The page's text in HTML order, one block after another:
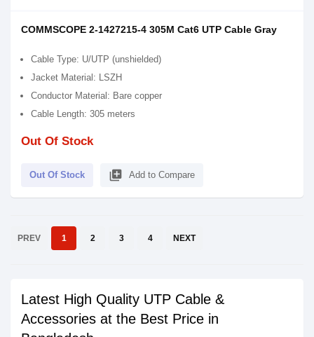
COMMSCOPE 2-1427215-4 305M Cat6 UTP Cable Gray
Cable Type: U/UTP (unshielded)
Jacket Material: LSZH
Conductor Material: Bare copper
Cable Length: 305 meters
Out Of Stock
Out Of Stock library_add Add to Compare
PREV 1 2 3 4 NEXT
Latest High Quality UTP Cable &
Accessories at the Best Price in